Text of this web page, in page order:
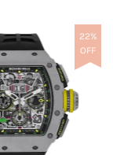
22%
OFF